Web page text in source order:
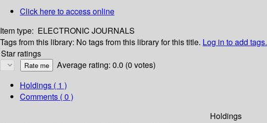
Click here to access online
Item type: ELECTRONIC JOURNALS
Tags from this library: No tags from this library for this title. Log in to add tags.
Star ratings
Average rating: 0.0 (0 votes)
Holdings ( 1 )
Comments ( 0 )
Holdings